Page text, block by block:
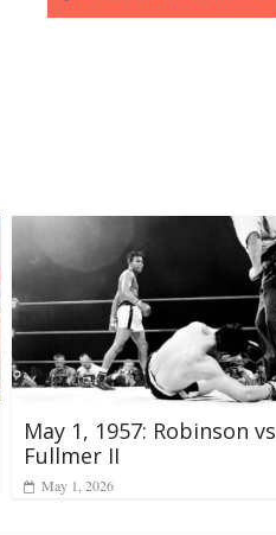
May 1, 1957: Robinson vs
Fullmer II
May 1, 2026